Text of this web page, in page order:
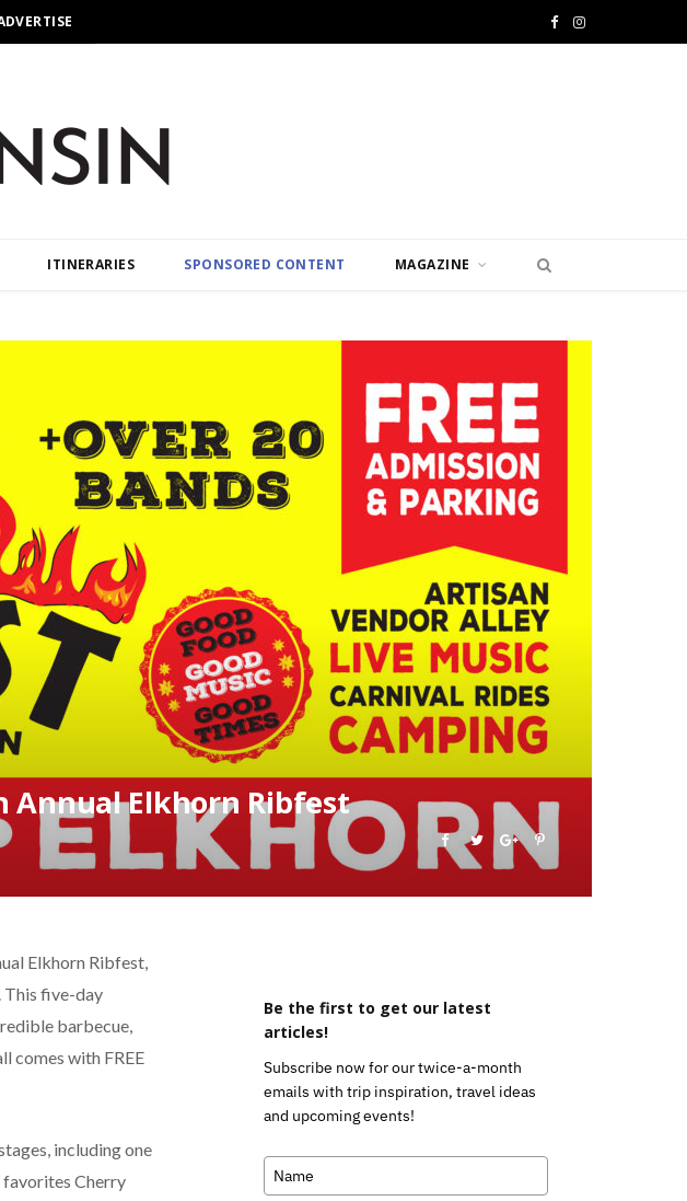
F I
ITINERARIES SPONSORED CONTENT MAGAZINE
Annual Elkhorn Ribfest
Elkhorn Ribfest,
This five-day
barbecue,
comes with FREE
including one
favorites Cherry
Be the first to get our latest
articles!
Subscribe now for our twice-a-month
emails with trip inspiration, travel ideas
and upcoming events!